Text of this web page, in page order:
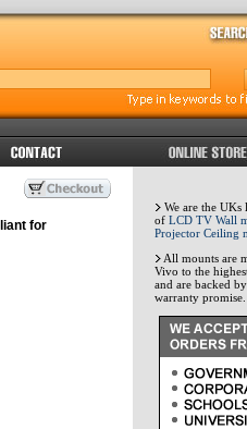
for
We are the UKs
of LCD TV Wall
Projector Ceiling
All mounts are
Vivo to the
and are backed
warranty promise.